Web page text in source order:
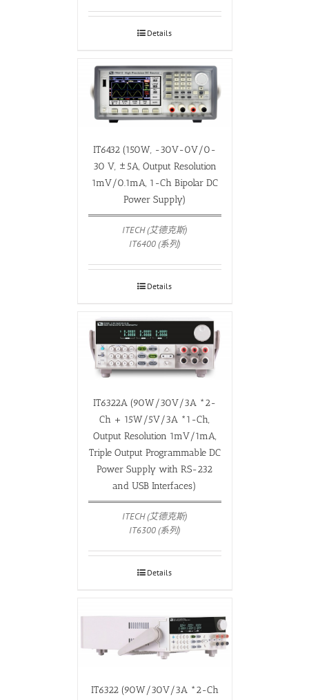
Details
IT6432 (150W, -30V-0V/0-
30 V, ±5A, Output Resolution
1mV/0.1mA, 1-Ch Bipolar DC
Power Supply)
ITECH (艾德克斯)
IT6400 (系列)
Details
IT6322A (90W/30V/3A *2-
Ch + 15W/5V/3A *1-Ch,
Output Resolution 1mV/1mA,
Triple Output Programmable DC
Power Supply with RS-232
and USB Interfaces)
ITECH (艾德克斯)
IT6300 (系列)
Details
IT6322 (90W/30V/3A *2-Ch